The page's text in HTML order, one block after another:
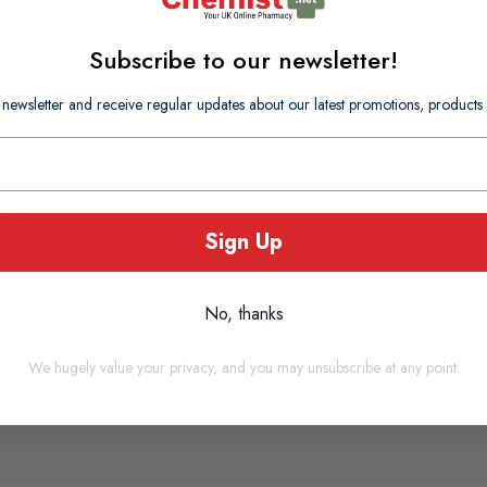
are.
Subscribe to our newsletter!
and receive regular updates about our latest promotions,
Sign Up
No, thanks
We hugely value your privacy, and you may unsubscribe at any point.